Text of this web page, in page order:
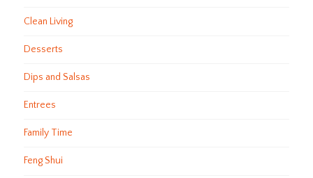
Clean Living
Desserts
Dips and Salsas
Entrees
Family Time
Feng Shui